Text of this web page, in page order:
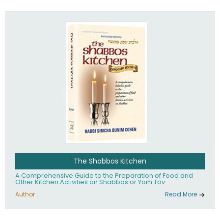
The Shabbos Kitchen
A Comprehensive Guide to the Preparation of Food and
Other Kitchen Activities on Shabbos or Yom Tov
Author : Read More